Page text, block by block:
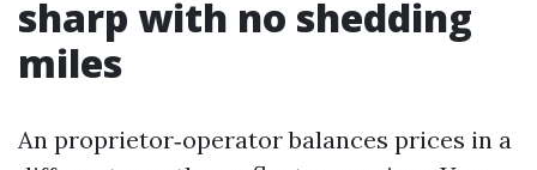
sharp with no shedding
miles
An proprietor‑operator balances prices in a